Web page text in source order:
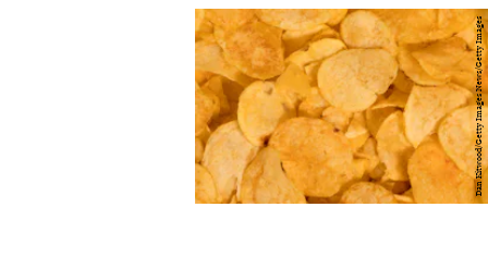
Dan Kitwood/Getty Images News/Getty Images